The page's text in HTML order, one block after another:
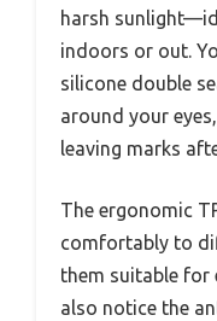
harsh
indoors or out.
silicone double
around your
leaving marks
The ergonomic
comfortably to
them suitable for
also notice the